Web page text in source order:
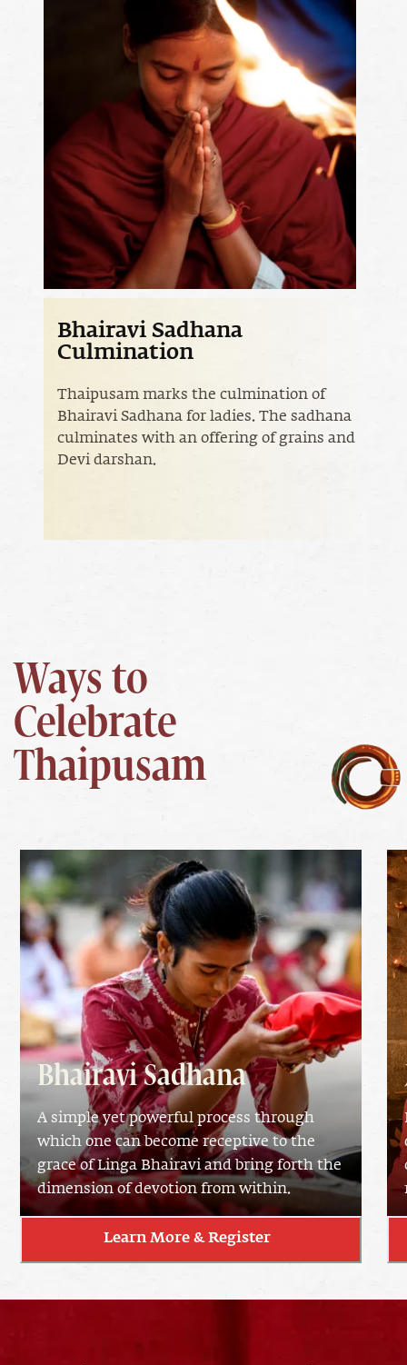
Bhairavi Sadhana
Culmination
Thaipusam marks the culmination of
Bhairavi Sadhana for ladies. The sadhana
culminates with an offering of grains and
Devi darshan.
Ways to
Celebrate
Thaipusam
Bhairavi Sadhana
A simple yet powerful process through
which one can become receptive to the
grace of Linga Bhairavi and bring forth the
dimension of devotion from within.
Learn More & Register